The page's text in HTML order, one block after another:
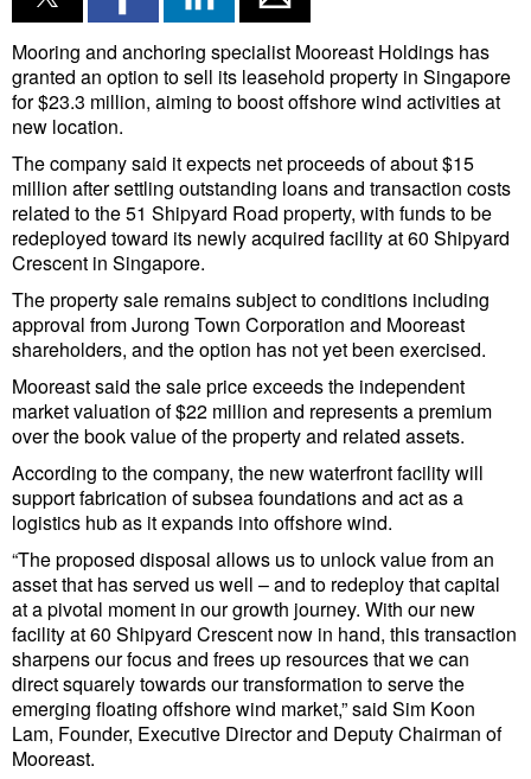
Cruise
Intermodal
Infrastructure
Dredging
Engineering & Construction
Port Development
Bunkering
Technology
Automation
Equipment
Safety & Security
Software
Cranes & Material Handling
GreenPorts
Alternative Fuels
Decarbonization
Mooring and anchoring specialist Mooreast Holdings has
granted an option to sell its leasehold property in Singapore
for $23.3 million, aiming to boost offshore wind activities at
new location.
The company said it expects net proceeds of about $15
million after settling outstanding loans and transaction costs
related to the 51 Shipyard Road property, with funds to be
redeployed toward its newly acquired facility at 60 Shipyard
Crescent in Singapore.
The property sale remains subject to conditions including
approval from Jurong Town Corporation and Mooreast
shareholders, and the option has not yet been exercised.
Mooreast said the sale price exceeds the independent
market valuation of $22 million and represents a premium
over the book value of the property and related assets.
According to the company, the new waterfront facility will
support fabrication of subsea foundations and act as a
logistics hub as it expands into offshore wind.
“The proposed disposal allows us to unlock value from an
asset that has served us well – and to redeploy that capital
at a pivotal moment in our growth journey. With our new
facility at 60 Shipyard Crescent now in hand, this transaction
sharpens our focus and frees up resources that we can
direct squarely towards our transformation to serve the
emerging floating offshore wind market,” said Sim Koon
Lam, Founder, Executive Director and Deputy Chairman of
Mooreast.